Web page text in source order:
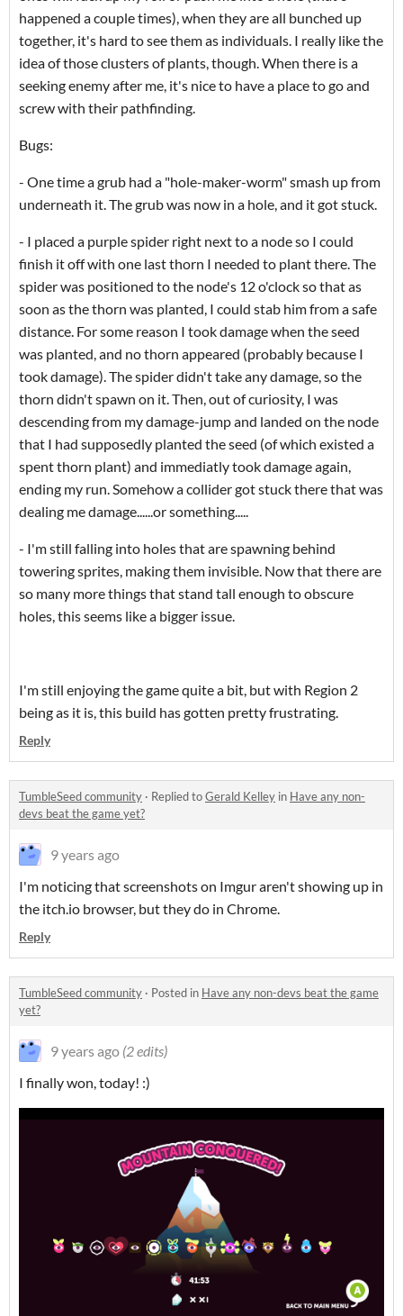
happened a couple times), when they are all bunched up
together, it's hard to see them as individuals. I really like the
idea of those clusters of plants, though. When there is a
seeking enemy after me, it's nice to have a place to go and
screw with their pathfinding.
Bugs:
- One time a grub had a "hole-maker-worm" smash up from
underneath it. The grub was now in a hole, and it got stuck.
- I placed a purple spider right next to a node so I could
finish it off with one last thorn I needed to plant there. The
spider was positioned to the node's 12 o'clock so that as
soon as the thorn was planted, I could stab him from a safe
distance. For some reason I took damage when the seed
was planted, and no thorn appeared (probably because I
took damage). The spider didn't take any damage, so the
thorn didn't spawn on it. Then, out of curiosity, I was
descending from my damage-jump and landed on the node
that I had supposedly planted the seed (of which existed a
spent thorn plant) and immediatly took damage again,
ending my run. Somehow a collider got stuck there that was
dealing me damage......or something.....
- I'm still falling into holes that are spawning behind
towering sprites, making them invisible. Now that there are
so many more things that stand tall enough to obscure
holes, this seems like a bigger issue.
I'm still enjoying the game quite a bit, but with Region 2
being as it is, this build has gotten pretty frustrating.
Reply
TumbleSeed community · Replied toGerald Kelley in Have any non-
devs beat the game yet?
9 years ago
I'm noticing that screenshots on Imgur aren't showing up in
the itch.io browser, but they do in Chrome.
Reply
TumbleSeed community · Posted in Have any non-devs beat the game
yet?
9 years ago (2 edits)
I finally won, today! :)